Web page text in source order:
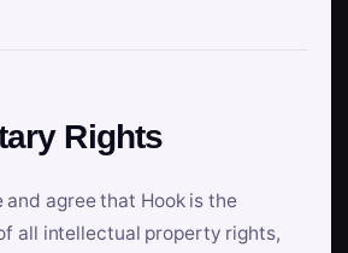
Rights
and agree that Hook is the
all intellectual property rights,